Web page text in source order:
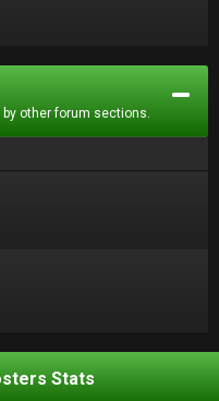
other forum sections.
Stats